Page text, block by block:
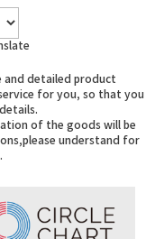
and detailed product
for you, so that you
of the goods will be
understand for